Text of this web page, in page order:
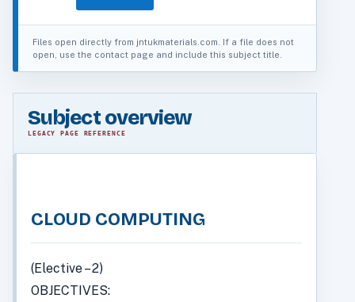
Files open directly from jntukmaterials.com. If a file does not
open, use the contact page and include this subject title.
Subject overview
LEGACY PAGE REFERENCE
CLOUD COMPUTING
(Elective – 2)
OBJECTIVES: